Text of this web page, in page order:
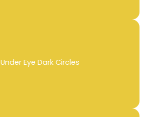
Under Eye Dark Circles